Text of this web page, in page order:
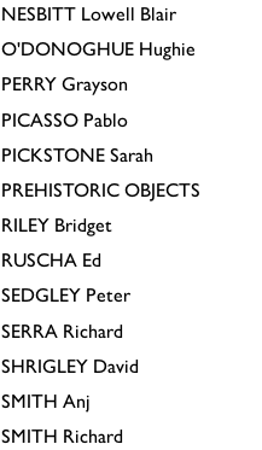
NESBITT Lowell Blair
O'DONOGHUE Hughie
PERRY Grayson
PICASSO Pablo
PICKSTONE Sarah
PREHISTORIC OBJECTS
RILEY Bridget
RUSCHA Ed
SEDGLEY Peter
SERRA Richard
SHRIGLEY David
SMITH Anj
SMITH Richard